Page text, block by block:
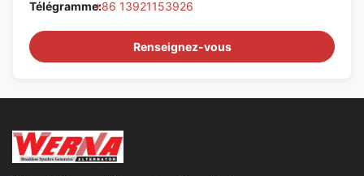
Télégramme:+86 13921153926
Renseignez-vous